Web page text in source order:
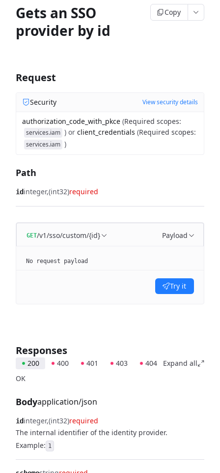
Gets an SSO
provider by id
Copy
Request
Security View security details
authorization_code_with_pkce (Required scopes:
services.iam ) or client_credentials (Required scopes:
services.iam )
Path
idinteger (int32)required
GET/v1/sso/custom/{id} Payload
No request payload
Try it
Responses
200 400 401 403 404
Expand all
OK
Bodyapplication/json
idinteger (int32)required
The internal identifier of the identity provider.
Example: 1